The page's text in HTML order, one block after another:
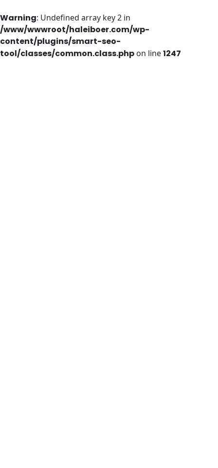
Warning: Undefined array key 2 in
/www/wwwroot/haleiboer.com/wp-
content/plugins/smart-seo-
tool/classes/common.class.php on line1247